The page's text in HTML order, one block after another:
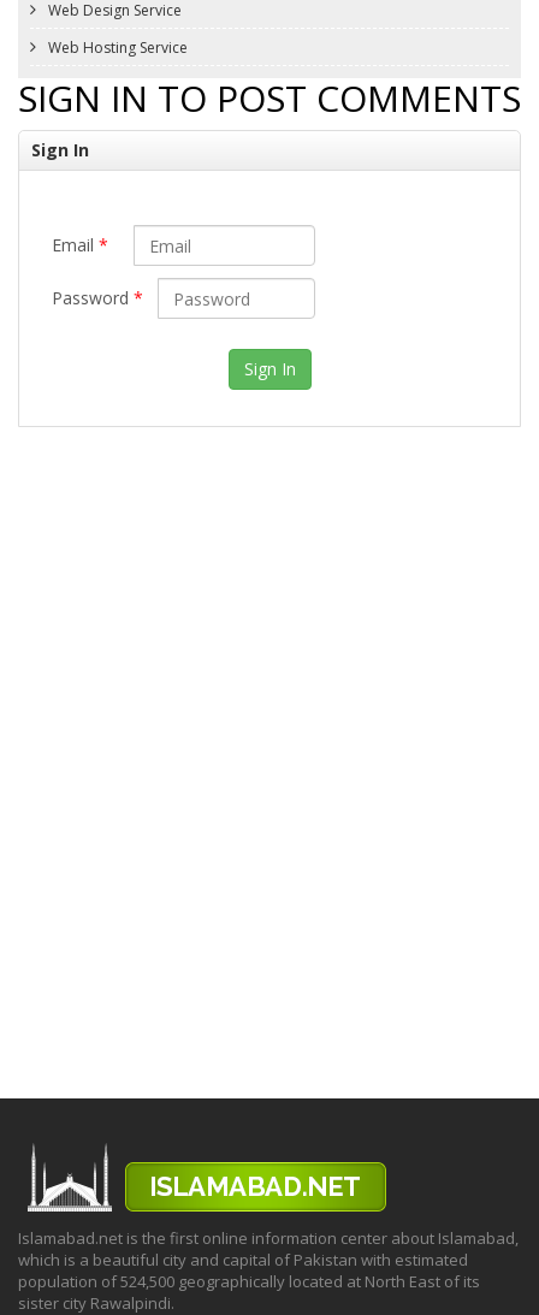
Web Design Service
Web Hosting Service
SIGN IN TO POST COMMENTS
Sign In
Email *
Password *
Islamabad.net is the first online information center about Islamabad,
which is a beautiful city and capital of Pakistan with estimated
population of 524,500 geographically located at North East of its
sister city Rawalpindi.